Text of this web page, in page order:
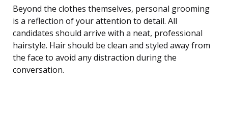
Beyond the clothes themselves, personal grooming
is a reflection of your attention to detail. All
candidates should arrive with a neat, professional
hairstyle. Hair should be clean and styled away from
the face to avoid any distraction during the
conversation.